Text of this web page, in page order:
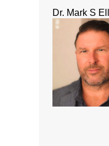
Dr. Mark S